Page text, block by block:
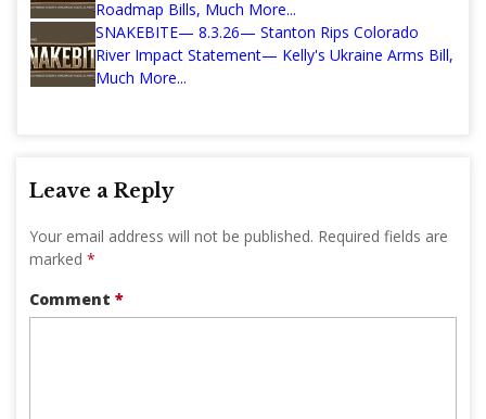
Roadmap Bills, Much More...
SNAKEBITE— 8.3.26— Stanton Rips Colorado
River Impact Statement— Kelly's Ukraine Arms Bill,
Much More...
Leave a Reply
Your email address will not be published. Required fields are
marked *
Comment *